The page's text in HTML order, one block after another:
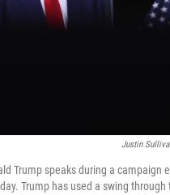
Justin
Trump speaks during a campaign
Trump has used a swing through